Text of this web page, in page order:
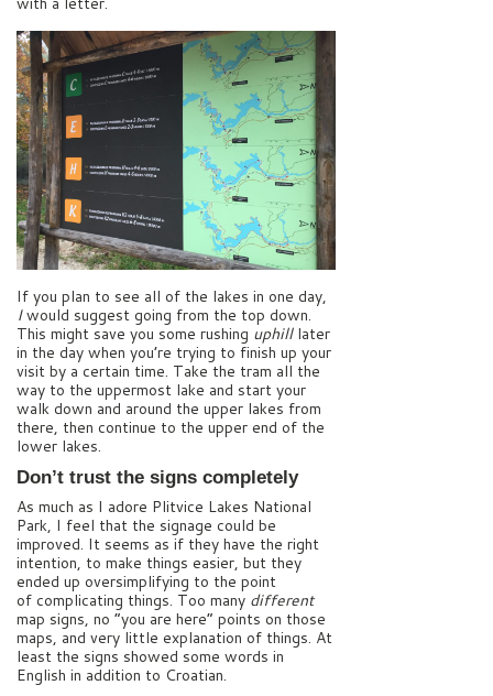
If you plan to see all of the lakes in one day,
Iwould suggest going from the top down.
This might save you some rushing uphilllater
in the day when you’re trying to finish up your
visit by a certain time. Take the tram all the
way to the uppermost lake and start your
walk down and around the upper lakes from
there, then continue to the upper end of the
lower lakes.
Don’t trust the signs completely
As much as I adore Plitvice Lakes National
Park, I feel that the signage could be
improved. It seems as if they have the right
intention, to make things easier, but they
ended up oversimplifying to the point
of complicating things. Too many different
map signs, no “you are here” points on those
maps, and very little explanation of things. At
least the signs showed some words in
English in addition to Croatian.